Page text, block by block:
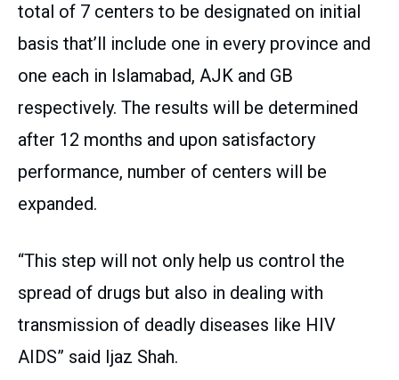
total of 7 centers to be designated on initial
basis that’ll include one in every province and
one each in Islamabad, AJK and GB
respectively. The results will be determined
after 12 months and upon satisfactory
performance, number of centers will be
expanded.
“This step will not only help us control the
spread of drugs but also in dealing with
transmission of deadly diseases like HIV
AIDS” said Ijaz Shah.